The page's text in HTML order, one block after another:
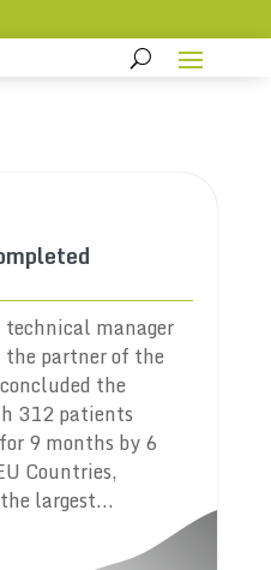
manager
partner of the
the
312 patients
9 months by 6
Countries,
largest...